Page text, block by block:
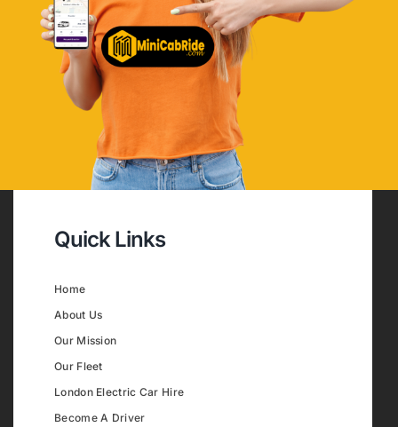
Quick Links
Home
About Us
Our Mission
Our Fleet
London Electric Car Hire
Become A Driver